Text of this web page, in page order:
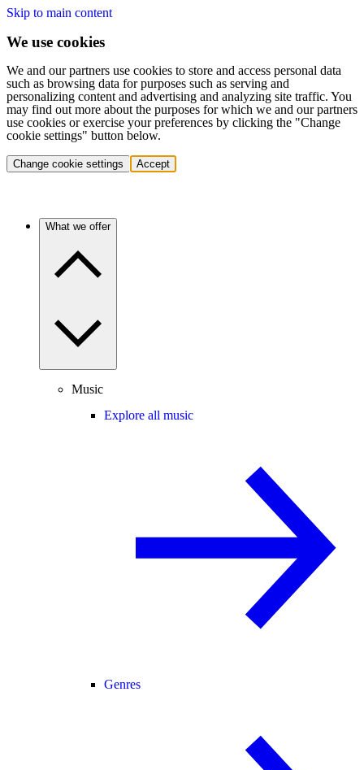
Skip to main content
We use cookies
We and our partners use cookies to store and access personal data
such as browsing data for purposes such as serving and
personalizing content and advertising and analyzing site traffic. You
may find out more about the purposes for which we and our partners
use cookies or exercise your preferences by clicking the "Change
cookie settings" button below.
Change cookie settings Accept
What we offer
Music
Explore all music
Genres